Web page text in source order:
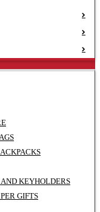
KEYHOLDERS
GIFTS